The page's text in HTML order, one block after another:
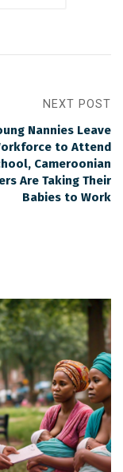
NEXT POST
Nannies Leave
to Attend
Cameroonian
Are Taking Their
Babies to Work